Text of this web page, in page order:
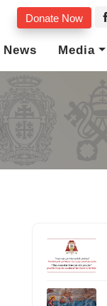
Donate Now
News Media